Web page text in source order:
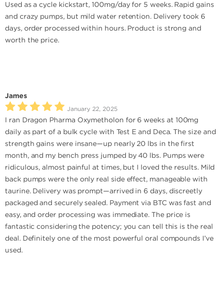
Used as a cycle kickstart, 100mg/day for 5 weeks. Rapid gains
and crazy pumps, but mild water retention. Delivery took 6
days, order processed within hours. Product is strong and
worth the price.
James
January 22, 2025
I ran Dragon Pharma Oxymetholon for 6 weeks at 100mg
daily as part of a bulk cycle with Test E and Deca. The size and
strength gains were insane—up nearly 20 lbs in the first
month, and my bench press jumped by 40 lbs. Pumps were
ridiculous, almost painful at times, but I loved the results. Mild
back pumps were the only real side effect, manageable with
taurine. Delivery was prompt—arrived in 6 days, discreetly
packaged and securely sealed. Payment via BTC was fast and
easy, and order processing was immediate. The price is
fantastic considering the potency; you can tell this is the real
deal. Definitely one of the most powerful oral compounds I’ve
used.